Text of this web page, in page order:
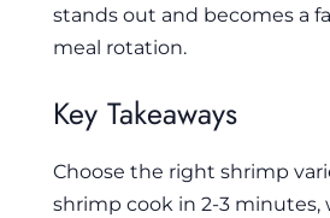
stands out and becomes a
meal rotation.
Key Takeaways
Choose the right shrimp
shrimp cook in 2-3 minutes,